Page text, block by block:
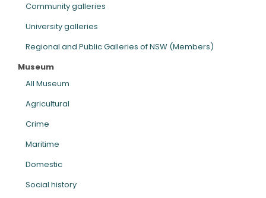
Community galleries
University galleries
Regional and Public Galleries of NSW (Members)
Museum
All Museum
Agricultural
Crime
Maritime
Domestic
Social history